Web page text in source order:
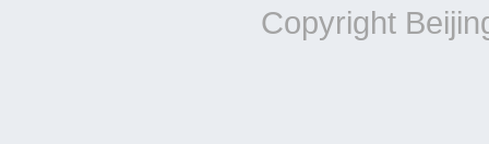
Copyright